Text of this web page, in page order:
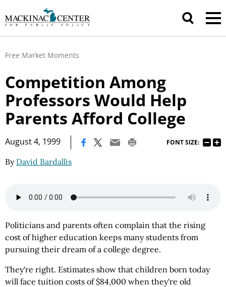
Free Market Moments
Competition Among
Professors Would Help
Parents Afford College
August 4, 1999 FONT SIZE:
By David Bardallis
Politicians and parents often complain that the rising
cost of higher education keeps many students from
pursuing their dream of a college degree.
They're right. Estimates show that children born today
will face tuition costs of $84,000 when they're old